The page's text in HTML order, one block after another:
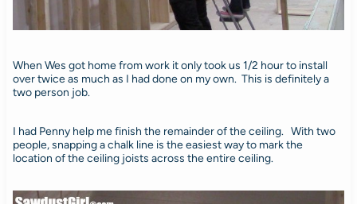
When Wes got home from work it only took us 1/2 hour to install
over twice as much as I had done on my own. This is definitely a
two person job.
I had Penny help me finish the remainder of the ceiling. With two
people, snapping a chalk line is the easiest way to mark the
location of the ceiling joists across the entire ceiling.